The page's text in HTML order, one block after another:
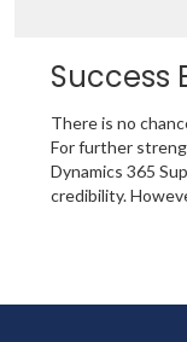
Success
There is no
For further
Dynamics 365
credibility.